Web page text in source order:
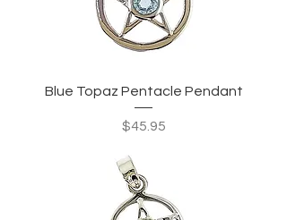
Blue Topaz Pentacle Pendant
Price
$45.95